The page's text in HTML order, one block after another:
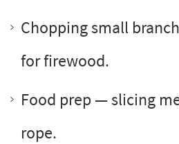
Chopping small
for firewood.
Food prep — slicing
rope.